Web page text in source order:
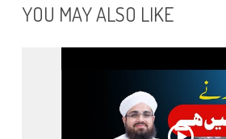
YOU MAY ALSO LIKE